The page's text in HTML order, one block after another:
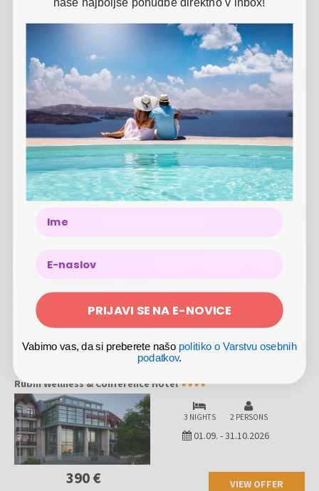
01.11.-28.12.2026
424 €
326 € VIEW OFFER
Rubin Wellness & Conference Hotel
11% 3 NIGHTS 2 PERSONS
01.07.-31.08.2026
424 €
376 €
260 € VIEW OFFER
Rubin Wellness & Conference Hotel
3 NIGHTS 2 PERSONS
01.09. -31.10.2026
390 € VIEW OFFER
Name
PRIJAVI SE NA E-NOVICE
Vabimo vas, da si preberete našo politiko o Varstvu osebnih
podatkov.